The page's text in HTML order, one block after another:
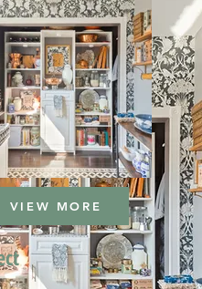
VIEW MORE